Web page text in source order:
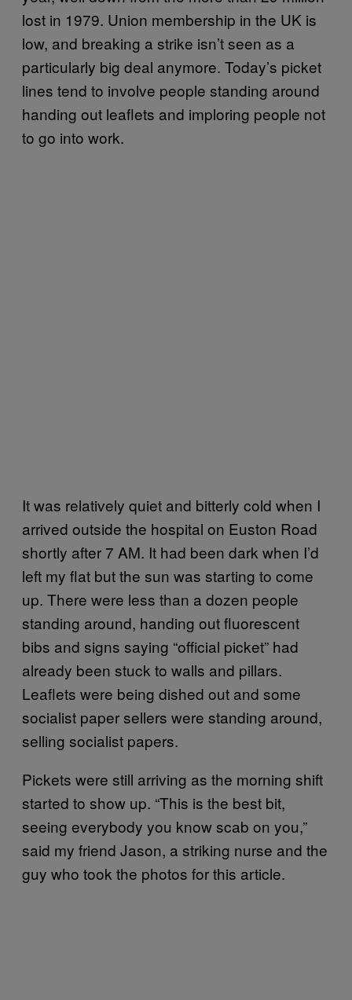
lost in 1979. Union membership in the UK is
low, and breaking a strike isn’t seen as a
particularly big deal anymore. Today’s picket
lines tend to involve people standing around
handing out leaflets and imploring people not
to go into work.
It was relatively quiet and bitterly cold when I
arrived outside the hospital on Euston Road
shortly after 7 AM. It had been dark when I’d
left my flat but the sun was starting to come
up. There were less than a dozen people
standing around, handing out fluorescent
bibs and signs saying “official picket” had
already been stuck to walls and pillars.
Leaflets were being dished out and some
socialist paper sellers were standing around,
selling socialist papers.
Pickets were still arriving as the morning shift
started to show up. “This is the best bit,
seeing everybody you know scab on you,”
said my friend Jason, a striking nurse and the
guy who took the photos for this article.